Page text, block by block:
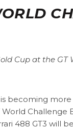
Cup at the GT
becoming
World
488 GT3 will